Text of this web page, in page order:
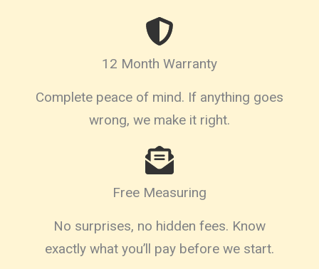
12 Month Warranty
Complete peace of mind. If anything goes
wrong, we make it right.
Free Measuring
No surprises, no hidden fees. Know
exactly what you’ll pay before we start.